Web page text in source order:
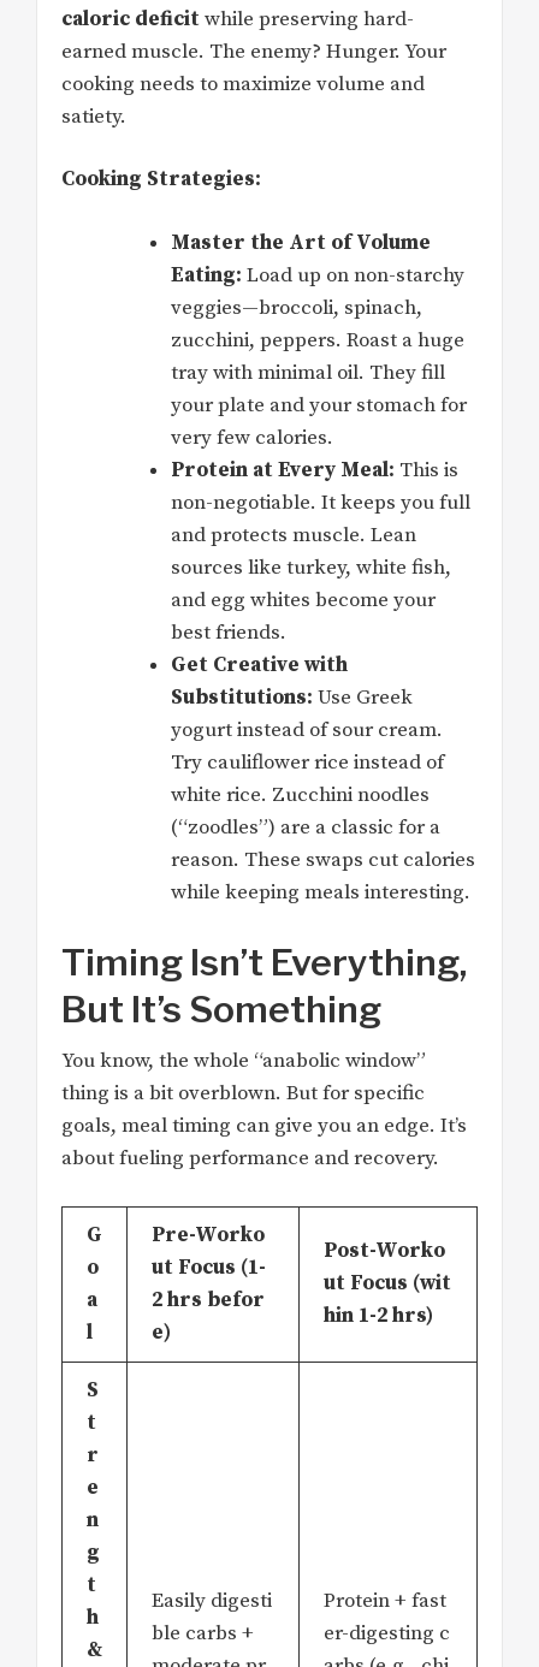
caloric deficit while preserving hard-
earned muscle. The enemy? Hunger. Your
cooking needs to maximize volume and
satiety.
Cooking Strategies:
Master the Art of Volume
Eating: Load up on non-starchy
veggies—broccoli, spinach,
zucchini, peppers. Roast a huge
tray with minimal oil. They fill
your plate and your stomach for
very few calories.
Protein at Every Meal: This is
non-negotiable. It keeps you full
and protects muscle. Lean
sources like turkey, white fish,
and egg whites become your
best friends.
Get Creative with
Substitutions: Use Greek
yogurt instead of sour cream.
Try cauliflower rice instead of
white rice. Zucchini noodles
(“zoodles”) are a classic for a
reason. These swaps cut calories
while keeping meals interesting.
Timing Isn’t Everything,
But It’s Something
You know, the whole “anabolic window”
thing is a bit overblown. But for specific
goals, meal timing can give you an edge. It’s
about fueling performance and recovery.
G
o
a
l
Pre-Worko
ut Focus (1-
2 hrs befor
e)
Post-Worko
ut Focus (wit
hin 1-2 hrs)
S
t
r
e
n
g
t
h
&
Easily digesti
ble carbs +
Protein + fast
er-digesting c